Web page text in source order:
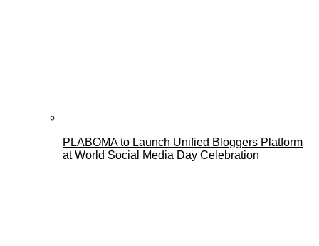
PLABOMA to Launch Unified Bloggers Platform
at World Social Media Day Celebration